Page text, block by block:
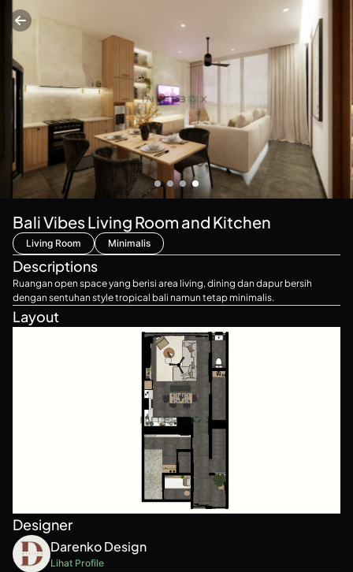
Bali Vibes Living Room and Kitchen
Living Room Minimalis
Descriptions
Ruangan open space yang berisi area living, dining dan dapur bersih
dengan sentuhan style tropical bali namun tetap minimalis.
Layout
Designer
Darenko Design
Lihat Profile